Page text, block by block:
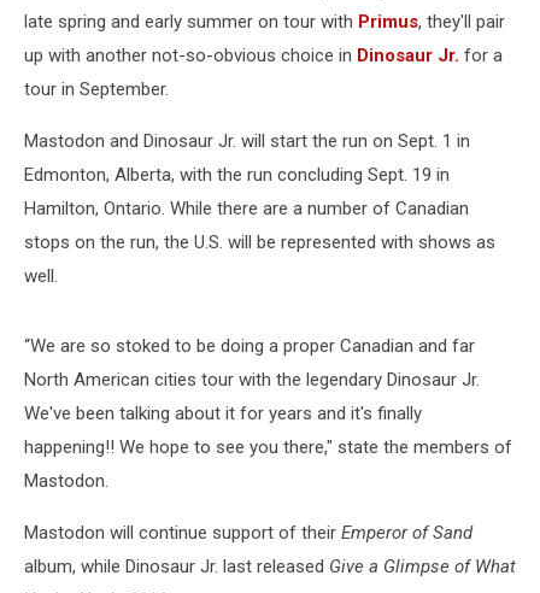
late spring and early summer on tour with Primus, they'll pair
up with another not-so-obvious choice in Dinosaur Jr. for a
tour in September.
Mastodon and Dinosaur Jr. will start the run on Sept. 1 in
Edmonton, Alberta, with the run concluding Sept. 19 in
Hamilton, Ontario. While there are a number of Canadian
stops on the run, the U.S. will be represented with shows as
well.
“We are so stoked to be doing a proper Canadian and far
North American cities tour with the legendary Dinosaur Jr.
We've been talking about it for years and it's finally
happening!! We hope to see you there," state the members of
Mastodon.
Mastodon will continue support of their Emperor of Sand
album, while Dinosaur Jr. last released Give a Glimpse of What